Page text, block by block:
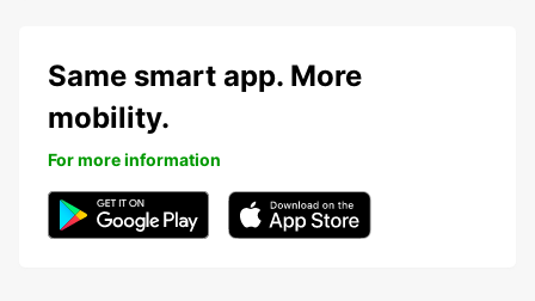
Same smart app. More
mobility.
For more information